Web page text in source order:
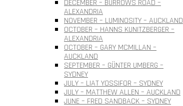
DECEMBER – BURROWS ROAD –
ALEXANDRIA
NOVEMBER – LUMINOSITY – AUCKLAND
OCTOBER – HANNS KUNITZBERGER –
ALEXANDRIA
OCTOBER – GARY MCMILLAN –
AUCKLAND
SEPTEMBER – GÜNTER UMBERG –
SYDNEY
JULY – LIAT YOSSIFOR – SYDNEY
JULY – MATTHEW ALLEN – AUCKLAND
JUNE – FRED SANDBACK – SYDNEY